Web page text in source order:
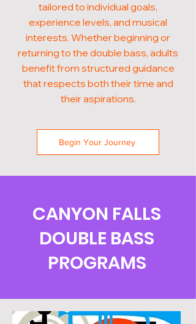
tailored to individual goals,
experience levels, and musical
interests. Whether beginning or
returning to the double bass, adults
benefit from structured guidance
that respects both their time and
their aspirations.
Begin Your Journey
CANYON FALLS
DOUBLE BASS
PROGRAMS